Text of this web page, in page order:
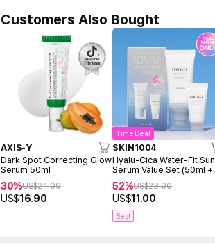
Customers Also Bought
AXIS-Y
Dark Spot Correcting Glow
Serum 50ml
30%US$24.00
US$16.90
Time Deal
SKIN1004
Hyalu-Cica Water-Fit Sun
Serum Value Set (50ml +
15ml)
52%US$23.00
US$11.00
Best